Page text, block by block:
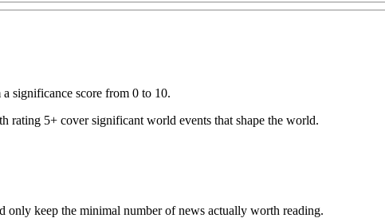
significance score from 0 to 10.
rating 5+ cover significant world events that shape the world.
keep the minimal number of news actually worth reading.